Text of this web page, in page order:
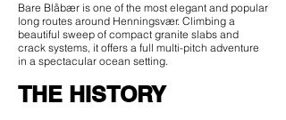
Bare Blåbær is one of the most elegant and popular
long routes around Henningsvær. Climbing a
beautiful sweep of compact granite slabs and
crack systems, it offers a full multi-pitch adventure
in a spectacular ocean setting.
THE HISTORY